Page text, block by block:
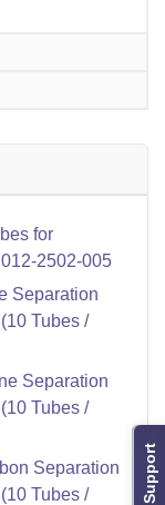
Support
for
2502-005
Separation
Tubes /
Separation
Tubes /
Separation
Tubes /